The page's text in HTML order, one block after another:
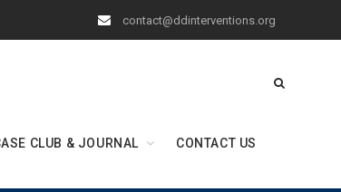
contact@ddinterventions.org
CLUB & JOURNAL CONTACT US